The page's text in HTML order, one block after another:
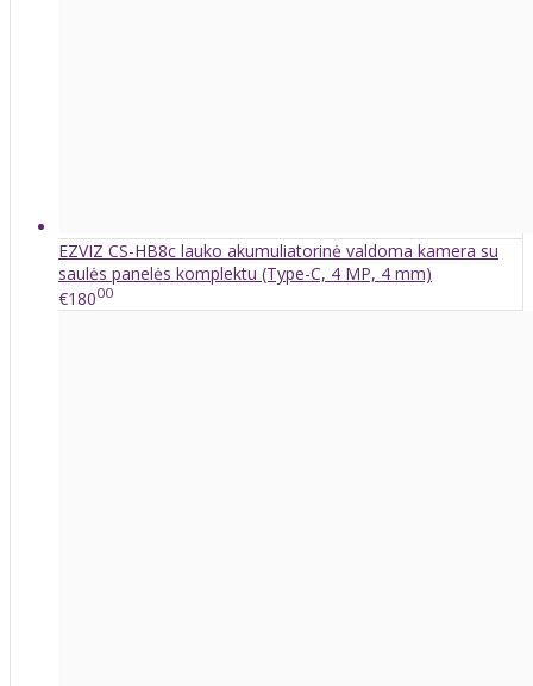
EZVIZ CS-HB8c lauko akumuliatorinė valdoma kamera su
saulės panelės komplektu (Type-C, 4 MP, 4 mm)
€18000